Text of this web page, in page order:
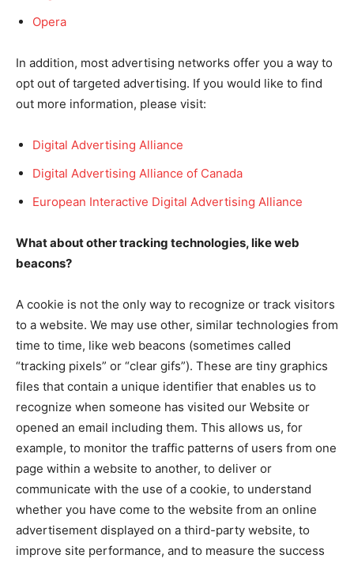
Opera
In addition, most advertising networks offer you a way to
opt out of targeted advertising. If you would like to find
out more information, please visit:
Digital Advertising Alliance
Digital Advertising Alliance of Canada
European Interactive Digital Advertising Alliance
What about other tracking technologies, like web
beacons?
A cookie is not the only way to recognize or track visitors
to a website. We may use other, similar technologies from
time to time, like web beacons (sometimes called
“tracking pixels” or “clear gifs”). These are tiny graphics
files that contain a unique identifier that enables us to
recognize when someone has visited our Website or
opened an email including them. This allows us, for
example, to monitor the traffic patterns of users from one
page within a website to another, to deliver or
communicate with the use of a cookie, to understand
whether you have come to the website from an online
advertisement displayed on a third-party website, to
improve site performance, and to measure the success